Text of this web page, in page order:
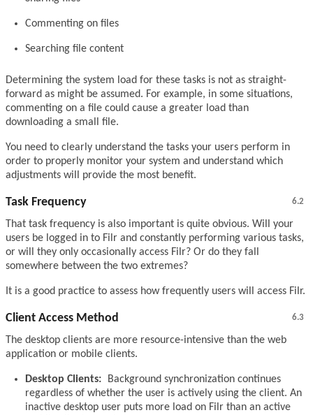
Commenting on files
Searching file content
Determining the system load for these tasks is not as straight-
forward as might be assumed. For example, in some situations,
commenting on a file could cause a greater load than
downloading a small file.
You need to clearly understand the tasks your users perform in
order to properly monitor your system and understand which
adjustments will provide the most benefit.
6.2
Task Frequency
That task frequency is also important is quite obvious. Will your
users be logged in to Filr and constantly performing various tasks,
or will they only occasionally access Filr? Or do they fall
somewhere between the two extremes?
It is a good practice to assess how frequently users will access Filr.
6.3
Client Access Method
The desktop clients are more resource-intensive than the web
application or mobile clients.
Desktop Clients:
Background synchronization continues
regardless of whether the user is actively using the client. An
inactive desktop user puts more load on Filr than an active